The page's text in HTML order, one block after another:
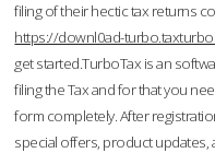
filing of their hectic tax returns
https://downl0ad-
get started.TurboTax is an
filing the Tax and for that you
form completely. After
special offers, product updates,